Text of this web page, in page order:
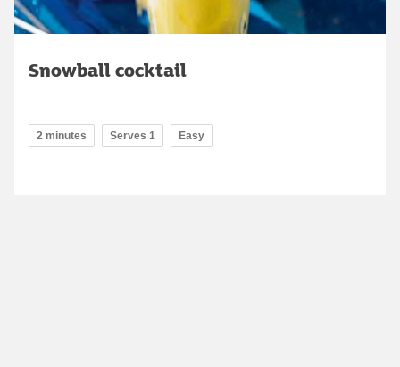
Snowball cocktail
2 minutes Serves 1 Easy